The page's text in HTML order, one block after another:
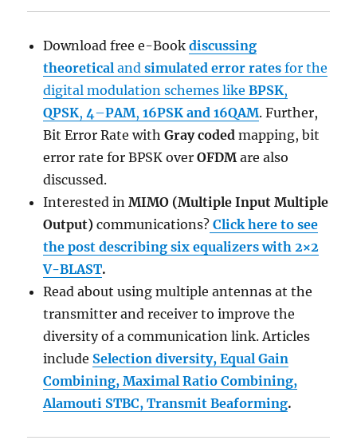
Download free e-Bookdiscussing
theoretical andsimulated error rates for the
digital modulation schemes likeBPSK,
QPSK,4–PAM,16PSK and 16QAM. Further,
Bit Error Rate withGray coded mapping, bit
error rate for BPSK overOFDMare also
discussed.
Interested inMIMO (Multiple Input Multiple
Output) communications? Click here to see
the post describing six equalizers with 2×2
V-BLAST.
Read about using multiple antennas at the
transmitter and receiver to improve the
diversity of a communication link. Articles
include Selection diversity, Equal Gain
Combining, Maximal Ratio Combining,
Alamouti STBC, Transmit Beaforming.